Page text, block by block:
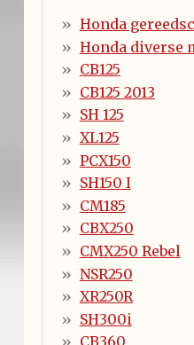
Honda
Honda diverse
CB125
CB125 2013
SH 125
XL125
PCX150
SH150 I
CM185
CBX250
CMX250 Rebel
NSR250
XR250R
SH300i